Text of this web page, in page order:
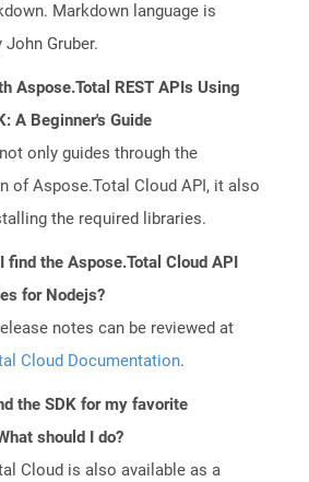
Markdown language is
John Gruber.
Aspose.Total REST APIs Using
A Beginner's Guide
not only guides through the
of Aspose.Total Cloud API, it also
the required libraries.
find the Aspose.Total Cloud API
for Nodejs?
notes can be reviewed at
Cloud Documentation.
the SDK for my favorite
should I do?
Cloud is also available as a